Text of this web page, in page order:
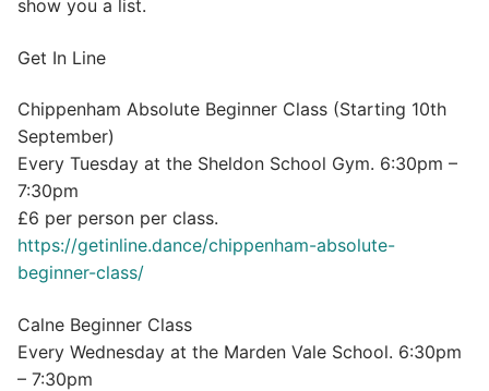
show you a list.
Get In Line
Chippenham Absolute Beginner Class (Starting 10th
September)
Every Tuesday at the Sheldon School Gym. 6:30pm –
7:30pm
£6 per person per class.
https://getinline.dance/chippenham-absolute-
beginner-class/
Calne Beginner Class
Every Wednesday at the Marden Vale School. 6:30pm
– 7:30pm